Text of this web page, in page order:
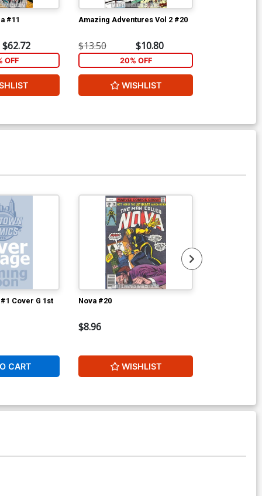
#11
$62.72
OFF
Amazing Adventures Vol 2 #20
$13.50 $10.80
20% OFF
WISHLIST
Cover G 1st
CART
Nova #20
$8.96
WISHLIST